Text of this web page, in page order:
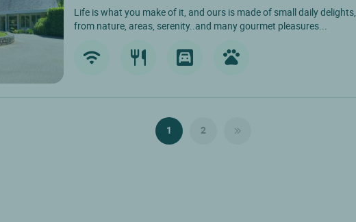
Life is what you make of it, and ours is made of small daily delights,
from nature, areas, serenity..and many gourmet pleasures...
1 2